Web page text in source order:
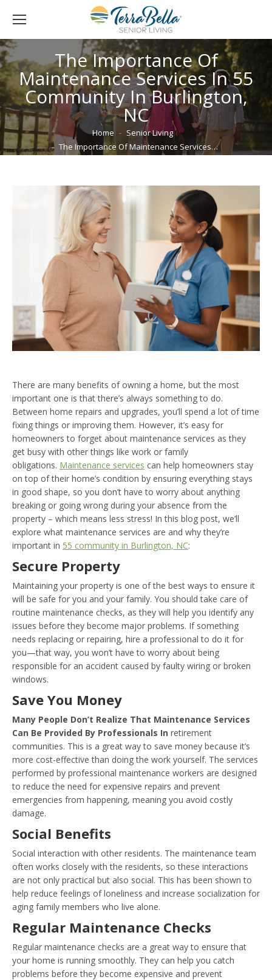
The Importance Of
Maintenance Services In 55
Community In Burlington,
NC
You are here: Home
Senior Living
The Importance Of Maintenance Services…
There are many benefits of owning a home, but the most
important one is that there’s always something to do.
Between home repairs and upgrades, you’ll spend a lot of time
fixing things or improving them. However, it’s easy for
homeowners to forget about maintenance services as they
get busy with other things like work or family
obligations. Maintenance services can help homeowners stay
on top of their home’s condition by ensuring everything stays
in good shape, so you don’t have to worry about anything
breaking or going wrong during your absence from the
property – which means less stress! In this blog post, we’ll
explore what maintenance services are and why they’re
important in 55 community in Burlington, NC:
Secure Property
Maintaining your property is one of the best ways to ensure it
will be safe for you and your family. You should take care of
routine maintenance checks, as they will help you identify any
issues before they become major problems. If something
needs replacing or repairing, hire a professional to do it for
you—that way, you won’t have to worry about being
responsible for an accident caused by faulty wiring or broken
windows.
Save You Money
Many People Don’t Realize That Maintenance Services
Can Be Provided By Professionals In retirement
communities. This is a great way to save money because it’s
more cost-effective than doing the work yourself. The services
performed by professional maintenance workers are designed
to reduce the need for expensive repairs and prevent
emergencies from happening, meaning you avoid costly
damage.
Social Benefits
Social interaction with other residents. The maintenance team
often works closely with the residents, so these interactions
are not only practical but also social. This has been shown to
help reduce feelings of loneliness and increase socialization for
aging family members who live alone.
Regular Maintenance Checks
Regular maintenance checks are a great way to ensure that
your home is running smoothly. They can help you catch
problems before they become expensive and prevent